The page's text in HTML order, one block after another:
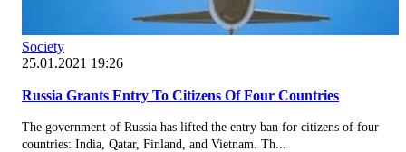
Society
25.01.2021 19:26
Russia Grants Entry To Citizens Of Four Countries
The government of Russia has lifted the entry ban for citizens of four
countries: India, Qatar, Finland, and Vietnam. Th...